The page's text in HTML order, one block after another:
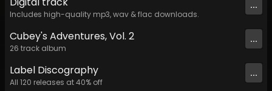
Includes high-quality mp3, wav & flac downloads.
...
Cubey's Adventures, Vol. 2
26 track album
...
Label Discography
All 120 releases at40% off
...